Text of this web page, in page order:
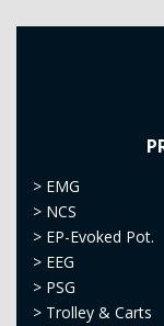
> EMG
> NCS
> EP-Evoked Pot.
> EEG
> PSG
> Trolley & Carts